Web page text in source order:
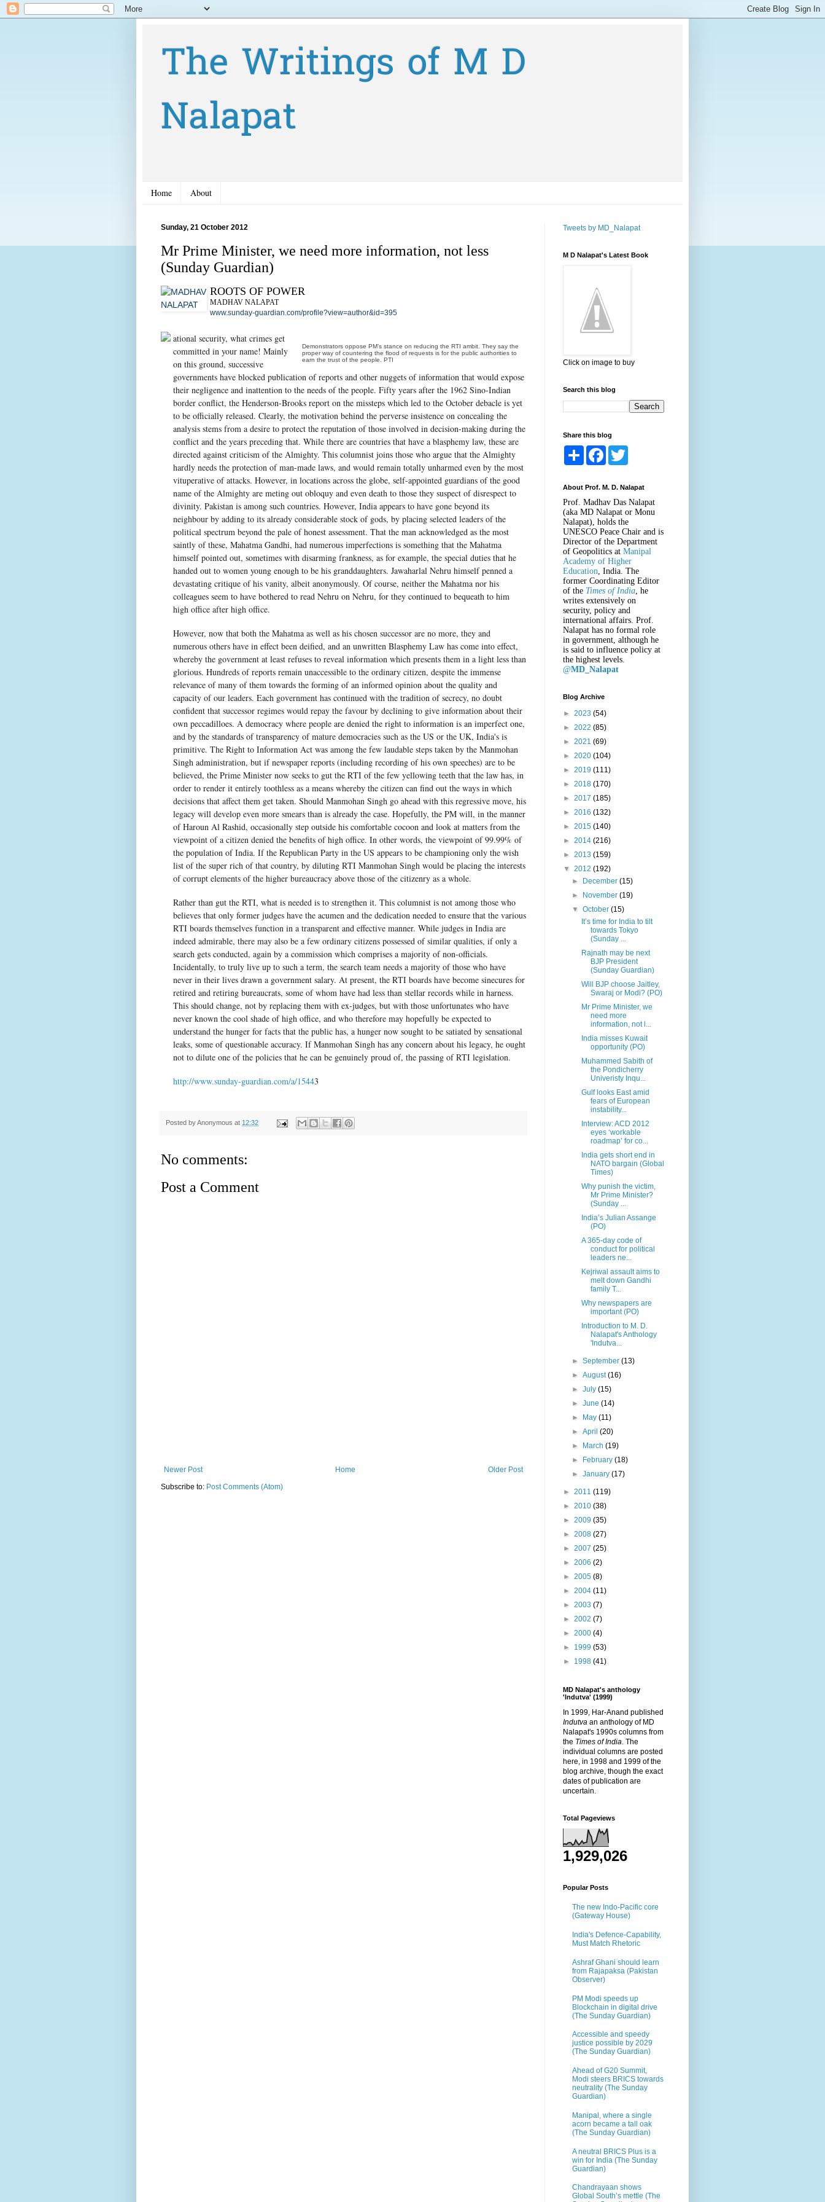
The Writings of M D
Nalapat
Home About
Sunday, 21 October 2012
Mr Prime Minister, we need more information, not less
(Sunday Guardian)
ROOTS OF POWER
MADHAV NALAPAT
www.sunday-guardian.com/profile?view=author&id=395
Demonstrators oppose PM’s stance on reducing the RTI ambit. They say the
proper way of countering the flood of requests is for the public authorities to
earn the trust of the people. PTI
ational security, what crimes get
committed in your name! Mainly
on this ground, successive
governments have blocked publication of reports and other nuggets of information that would expose
their negligence and inattention to the needs of the people. Fifty years after the 1962 Sino-Indian
border conflict, the Henderson-Brooks report on the missteps which led to the October debacle is yet
to be officially released. Clearly, the motivation behind the perverse insistence on concealing the
analysis stems from a desire to protect the reputation of those involved in decision-making during the
conflict and the years preceding that. While there are countries that have a blasphemy law, these are
directed against criticism of the Almighty. This columnist joins those who argue that the Almighty
hardly needs the protection of man-made laws, and would remain totally unharmed even by the most
vituperative of attacks. However, in locations across the globe, self-appointed guardians of the good
name of the Almighty are meting out obloquy and even death to those they suspect of disrespect to
divinity. Pakistan is among such countries. However, India appears to have gone beyond its
neighbour by adding to its already considerable stock of gods, by placing selected leaders of the
political spectrum beyond the pale of honest assessment. That the man acknowledged as the most
saintly of these, Mahatma Gandhi, had numerous imperfections is something that the Mahatma
himself pointed out, sometimes with disarming frankness, as for example, the special duties that he
handed out to women young enough to be his granddaughters. Jawaharlal Nehru himself penned a
devastating critique of his vanity, albeit anonymously. Of course, neither the Mahatma nor his
colleagues seem to have bothered to read Nehru on Nehru, for they continued to bequeath to him
high office after high office.
However, now that both the Mahatma as well as his chosen successor are no more, they and
numerous others have in effect been deified, and an unwritten Blasphemy Law has come into effect,
whereby the government at least refuses to reveal information which presents them in a light less than
glorious. Hundreds of reports remain unaccessible to the ordinary citizen, despite the immense
relevance of many of them towards the forming of an informed opinion about the quality and
capacity of our leaders. Each government has continued with the tradition of secrecy, no doubt
confident that successor regimes would repay the favour by declining to give information about their
own peccadilloes. A democracy where people are denied the right to information is an imperfect one,
and by the standards of transparency of mature democracies such as the US or the UK, India's is
primitive. The Right to Information Act was among the few laudable steps taken by the Manmohan
Singh administration, but if newspaper reports (including recording of his own speeches) are to be
believed, the Prime Minister now seeks to gut the RTI of the few yellowing teeth that the law has, in
order to render it entirely toothless as a means whereby the citizen can find out the ways in which
decisions that affect them get taken. Should Manmohan Singh go ahead with this regressive move, his
legacy will develop even more smears than is already the case. Hopefully, the PM will, in the manner
of Haroun Al Rashid, occasionally step outside his comfortable cocoon and look at matters from the
viewpoint of a citizen denied the benefits of high office. In other words, the viewpoint of 99.99% of
the population of India. If the Republican Party in the US appears to be championing only the wish
list of the super rich of that country, by diluting RTI Manmohan Singh would be placing the interests
of corrupt elements of the higher bureaucracy above those of the citizenry as a whole.
Rather than gut the RTI, what is needed is to strengthen it. This columnist is not among those who
believes that only former judges have the acumen and the dedication needed to ensure that the various
RTI boards themselves function in a transparent and effective manner. While judges in India are
indeed admirable, there may also be a few ordinary citizens possessed of similar qualities, if only a
search gets conducted, again by a commission which comprises a majority of non-officials.
Incidentally, to truly live up to such a term, the search team needs a majority of those who have
never in their lives drawn a government salary. At present, the RTI boards have become sinecures for
retired and retiring bureaucrats, some of whom have had less than stellar records while in harness.
This should change, not by replacing them with ex-judges, but with those unfortunates who have
never known the cool shade of high office, and who therefore may hopefully be expected to
understand the hunger for facts that the public has, a hunger now sought to be satiated by sensational
leaks, some of questionable accuracy. If Manmohan Singh has any concern about his legacy, he ought
not to dilute one of the policies that he can be genuinely proud of, the passing of RTI legislation.
http://www.sunday-guardian.com/a/15443
Posted byAnonymous at 12:32
No comments:
Post a Comment
Newer Post Older Post
Home
Subscribe to: Post Comments (Atom)
Tweets by MD_Nalapat
M D Nalapat's Latest Book
Click on image to buy
Search this blog
Share this blog
S
e
F
b
o
o
k
t
e
r
About Prof. M. D. Nalapat
Prof. Madhav Das Nalapat
(aka MD Nalapat or Monu
Nalapat), holds the
UNESCO Peace Chair and is
Director of the Department
of Geopolitics at Manipal
Academy of Higher
Education , India. The
former Coordinating Editor
of the Times of India , he
writes extensively on
security, policy and
international affairs. Prof.
Nalapat has no formal role
in government, although he
is said to influence policy at
the highest levels.
@MD_Nalapat
Blog Archive
► 2023 (54)
► 2022 (85)
► 2021 (69)
► 2020 (104)
► 2019 (111)
► 2018 (170)
► 2017 (185)
► 2016 (132)
► 2015 (140)
► 2014 (216)
► 2013 (159)
▼ 2012 (192)
► December(15)
► November(19)
▼October(15)
It’s time for India to tilt
towards Tokyo
(Sunday ...
Rajnath may be next
BJP President
(Sunday Guardian)
Will BJP choose Jaitley,
Swaraj or Modi? (PO)
Mr Prime Minister, we
need more
information, not l...
India misses Kuwait
opportunity (PO)
Muhammed Sabith of
the Pondicherry
Univeristy Inqu...
Gulf looks East amid
fears of European
instability...
Interview: ACD 2012
eyes ‘workable
roadmap’ for co...
India gets short end in
NATO bargain (Global
Times)
Why punish the victim,
Mr Prime Minister?
(Sunday ...
India’s Julian Assange
(PO)
A 365-day code of
conduct for political
leaders ne...
Kejriwal assault aims to
melt down Gandhi
family T...
Why newspapers are
important (PO)
Introduction to M. D.
Nalapat's Anthology
'Indutva...
►September(13)
►August(16)
►July(15)
►June(14)
► May(11)
►April(20)
► March(19)
► February(18)
►January(17)
► 2011 (119)
► 2010 (38)
► 2009 (35)
► 2008 (27)
► 2007 (25)
► 2006 (2)
► 2005 (8)
► 2004 (11)
► 2003 (7)
► 2002 (7)
► 2000 (4)
► 1999 (53)
► 1998 (41)
MD Nalapat's anthology
'Indutva' (1999)
In 1999, Har-Anand published
Indutva an anthology of MD
Nalapat's 1990s columns from
the Times of India . The
individual columns are posted
here, in 1998 and 1999 of the
blog archive, though the exact
dates of publication are
uncertain.
Total Pageviews
1,929,026
Popular Posts
The new Indo-Pacific core
(Gateway House)
India's Defence-Capability,
Must Match Rhetoric
Ashraf Ghani should learn
from Rajapaksa (Pakistan
Observer)
PM Modi speeds up
Blockchain in digital drive
(The Sunday Guardian)
Accessible and speedy
justice possible by 2029
(The Sunday Guardian)
Ahead of G20 Summit,
Modi steers BRICS towards
neutrality (The Sunday
Guardian)
Manipal, where a single
acorn became a tall oak
(The Sunday Guardian)
A neutral BRICS Plus is a
win for India (The Sunday
Guardian)
Chandrayaan shows
Global South’s mettle (The